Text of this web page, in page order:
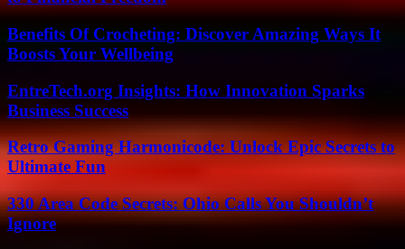
Benefits Of Crocheting: Discover Amazing Ways It
Boosts Your Wellbeing
EntreTech.org Insights: How Innovation Sparks
Business Success
Retro Gaming Harmonicode: Unlock Epic Secrets to
Ultimate Fun
330 Area Code Secrets: Ohio Calls You Shouldn’t
Ignore